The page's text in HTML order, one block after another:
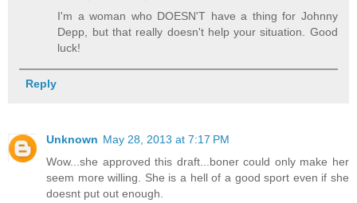
I'm a woman who DOESN'T have a thing for Johnny
Depp, but that really doesn't help your situation. Good
luck!
Reply
Unknown May 28, 2013 at 7:17 PM
Wow...she approved this draft...boner could only make her
seem more willing. She is a hell of a good sport even if she
doesnt put out enough.